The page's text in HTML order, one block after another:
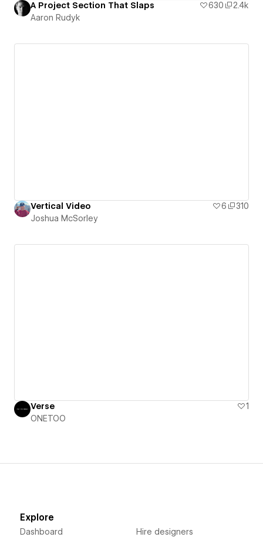
A Project Section That Slaps 630
2.4k
Aaron Rudyk
Vertical Video 6
310
Joshua McSorley
Verse
1
ONETOO
Explore
Dashboard Hire designers